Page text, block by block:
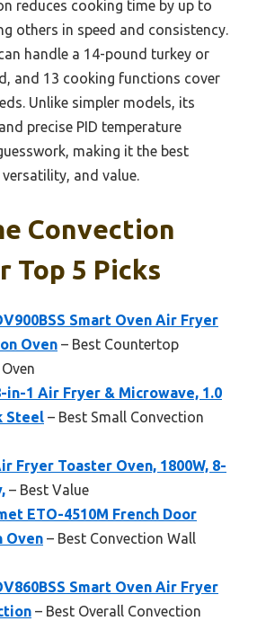
reduces cooking time by up to
others in speed and consistency.
handle a 14-pound turkey or
and 13 cooking functions cover
Unlike simpler models, its
precise PID temperature
making it the best
and value.
Convection
Top 5 Picks
Smart Oven Air Fryer
Oven – Best Countertop
in-1 Air Fryer & Microwave, 1.0
Steel – Best Small Convection
Fryer Toaster Oven, 1800W, 8-
– Best Value
ETO-4510M French Door
Oven – Best Convection Wall
Smart Oven Air Fryer
– Best Overall Convection